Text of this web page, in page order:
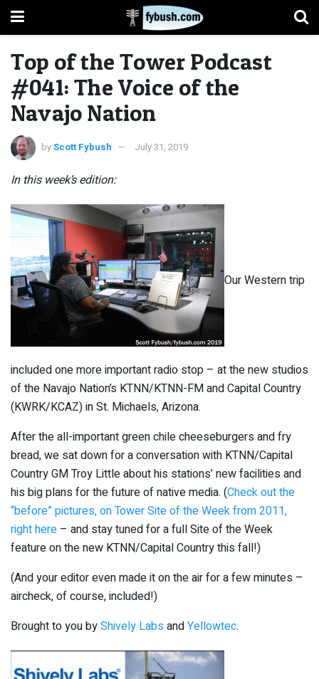
Top of the Tower Podcast
#041: The Voice of the
Navajo Nation
byScott Fybush July 31, 2019
In this week’s edition:
Our Western trip
included one more important radio stop – at the new studios
of the Navajo Nation’s KTNN/KTNN-FM and Capital Country
(KWRK/KCAZ) in St. Michaels, Arizona.
After the all-important green chile cheeseburgers and fry
bread, we sat down for a conversation with KTNN/Capital
Country GM Troy Little about his stations’ new facilities and
his big plans for the future of native media. (Check out the
“before” pictures, on Tower Site of the Week from 2011,
right here – and stay tuned for a full Site of the Week
feature on the new KTNN/Capital Country this fall!)
(And your editor even made it on the air for a few minutes –
aircheck, of course, included!)
Brought to you byShively Labs andYellowtec.